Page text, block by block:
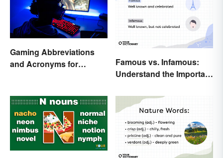
Gaming Abbreviations
and Acronyms for
Famous vs. Infamous:
Understand the Important